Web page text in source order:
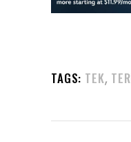
TAGS: TEK,